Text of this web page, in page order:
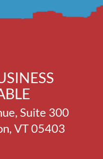
Suite 300
VT 05403